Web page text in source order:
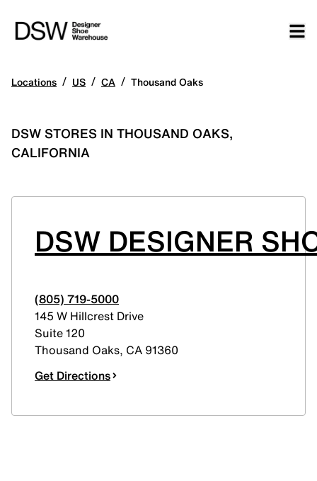
Locations / US / CA / Thousand Oaks
DSW STORES IN THOUSAND OAKS,
CALIFORNIA
DSW DESIGNER
(805) 719-5000
145 W Hillcrest Drive
Suite 120
Thousand Oaks, CA 91360
Get Directions